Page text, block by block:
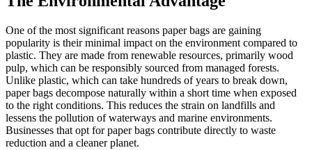
One of the most significant reasons paper bags are gaining
popularity is their minimal impact on the environment compared to
plastic. They are made from renewable resources, primarily wood
pulp, which can be responsibly sourced from managed forests.
Unlike plastic, which can take hundreds of years to break down,
paper bags decompose naturally within a short time when exposed
to the right conditions. This reduces the strain on landfills and
lessens the pollution of waterways and marine environments.
Businesses that opt for paper bags contribute directly to waste
reduction and a cleaner planet.